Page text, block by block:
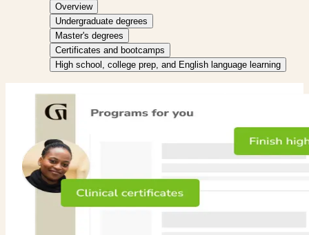
Overview
Undergraduate degrees
Master's degrees
Certificates and bootcamps
High school, college prep, and English language learning